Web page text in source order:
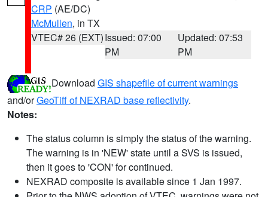
CRP (AE/DC)
McMullen, in TX
VTEC# 26 (EXT)Issued: 07:00
PM
Updated: 07:53
PM
Download GIS shapefile of current warnings
and/orGeoTiff of NEXRAD base reflectivity.
Notes:
The status column is simply the status of the warning.
The warning is in 'NEW' state until a SVS is issued,
then it goes to 'CON' for continued.
NEXRAD composite is available since 1 Jan 1997.